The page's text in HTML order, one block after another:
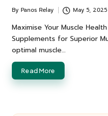
Posted
by
By Panos Relay May 5, 2025
Maximise Your Muscle
Supplements for Superior
optimal muscle…
Read More